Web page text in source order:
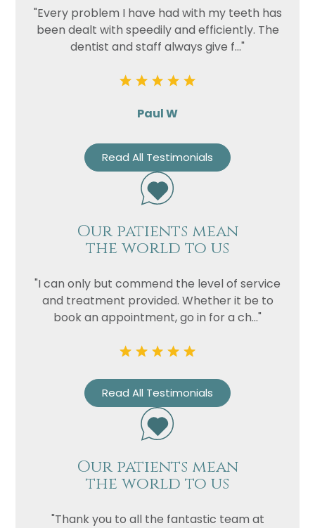
"Every problem I have had with my teeth has
been dealt with speedily and efficiently. The
dentist and staff always give f..."
Paul W
Read All Testimonials
Our patients mean
the world to us
"I can only but commend the level of service
and treatment provided. Whether it be to
book an appointment, go in for a ch..."
Read All Testimonials
Our patients mean
the world to us
"Thank you to all the fantastic team at